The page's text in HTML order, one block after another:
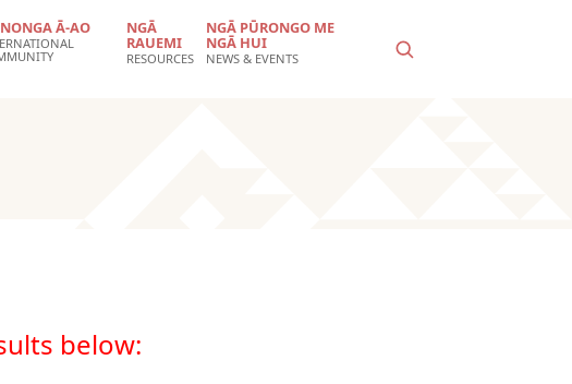
Ā-AO NGĀ
RAUEMI
RESOURCES
NGĀ PŪRONGO ME
NGĀ HUI
NEWS & EVENTS
below: